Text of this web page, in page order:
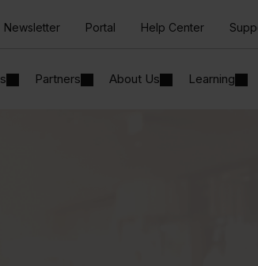
Newsletter Portal Help Center
Partners About Us Learning